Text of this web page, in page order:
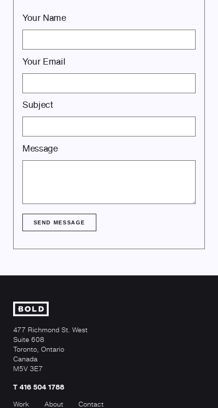
Your Name
Your Email
Subject
Message
SEND MESSAGE
477 Richmond St. West
Suite 608
Toronto, Ontario
Canada
M5V 3E7
T 416 504 1788
Work About Contact